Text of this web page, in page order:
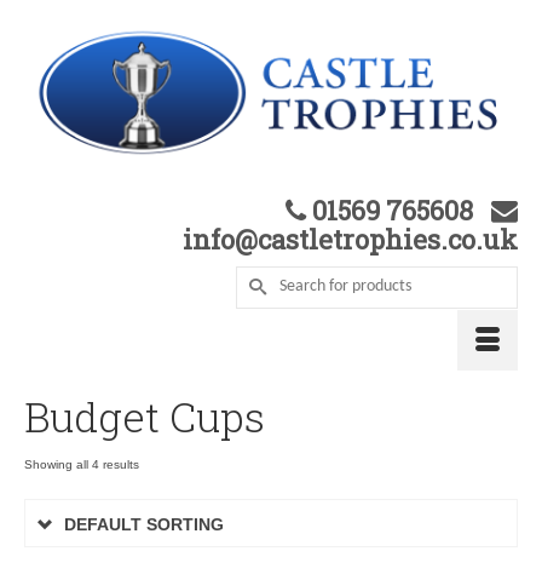
01569 765608
info@castletrophies.co.uk
Budget Cups
Showing all 4 results
DEFAULT SORTING